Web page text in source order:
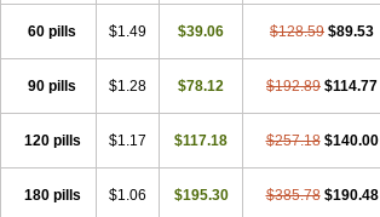
Viagra Super Active
Viagra Vigour Zenegra
60 pills $1.49 $39.06 $128.59 $89.53
90 pills $1.28 $78.12 $192.89 $114.77
120 pills $1.17 $117.18 $257.18 $140.00
180 pills $1.06 $195.30 $385.78 $190.48